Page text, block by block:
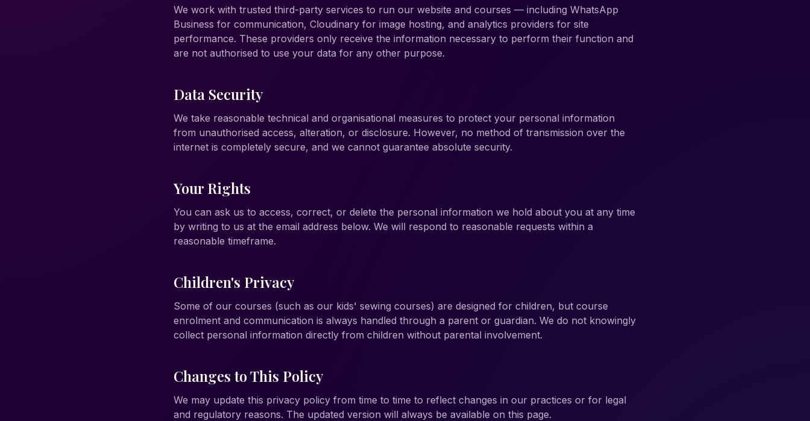
We work with trusted third-party services to run our website and courses — including WhatsApp
Business for communication, Cloudinary for image hosting, and analytics providers for site
performance. These providers only receive the information necessary to perform their function and
are not authorised to use your data for any other purpose.
Data Security
We take reasonable technical and organisational measures to protect your personal information
from unauthorised access, alteration, or disclosure. However, no method of transmission over the
internet is completely secure, and we cannot guarantee absolute security.
Your Rights
You can ask us to access, correct, or delete the personal information we hold about you at any time
by writing to us at the email address below. We will respond to reasonable requests within a
reasonable timeframe.
Children's Privacy
Some of our courses (such as our kids' sewing courses) are designed for children, but course
enrolment and communication is always handled through a parent or guardian. We do not knowingly
collect personal information directly from children without parental involvement.
Changes to This Policy
We may update this privacy policy from time to time to reflect changes in our practices or for legal
and regulatory reasons. The updated version will always be available on this page.